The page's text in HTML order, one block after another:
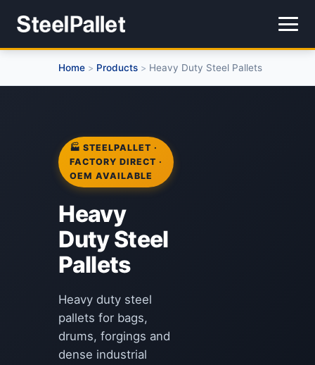
Home > Products > Heavy Duty Steel Pallets
🏭 STEELPALLET ·
FACTORY DIRECT ·
OEM AVAILABLE
Heavy
Duty Steel
Pallets
Heavy duty steel
pallets for bags,
drums, forgings and
dense industrial